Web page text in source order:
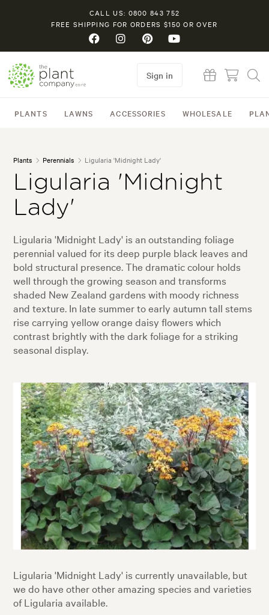
CALL US: 0800 843 752
FREE SHIPPING FOR ORDERS $150 OR OVER
PLANTS LAWNS ACCESSORIES WHOLESALE
Sign in
Plants Perennials Ligularia 'Midnight Lady'
Ligularia 'Midnight
Lady'
Ligularia 'Midnight Lady' is an outstanding foliage
perennial valued for its deep purple black leaves and
bold structural presence. The dramatic colour holds
well through the growing season and transforms
shaded New Zealand gardens with moody richness
and texture. In late summer to early autumn tall stems
rise carrying yellow orange daisy flowers which
contrast brightly with the dark foliage for a striking
seasonal display.
Ligularia 'Midnight Lady' is currently unavailable, but
we do have other other amazing species and varieties
of Ligularia available.